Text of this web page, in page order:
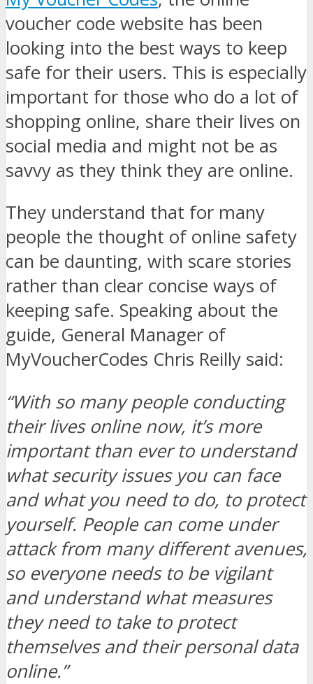
voucher code website has been
looking into the best ways to keep
safe for their users. This is especially
important for those who do a lot of
shopping online, share their lives on
social media and might not be as
savvy as they think they are online.
They understand that for many
people the thought of online safety
can be daunting, with scare stories
rather than clear concise ways of
keeping safe. Speaking about the
guide, General Manager of
MyVoucherCodes Chris Reilly said:
“With so many people conducting
their lives online now, it’s more
important than ever to understand
what security issues you can face
and what you need to do, to protect
yourself. People can come under
attack from many different avenues,
so everyone needs to be vigilant
and understand what measures
they need to take to protect
themselves and their personal data
online.”